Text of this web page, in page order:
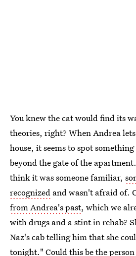
You knew the cat would find its
theories, right? When Andrea
house, it seems to spot
beyond the gate of the
think it was someone familiar,
recognized and wasn't afraid of.
from Andrea's past, which we
with drugs and a stint in rehab?
Naz's cab telling him that she
tonight." Could this be the